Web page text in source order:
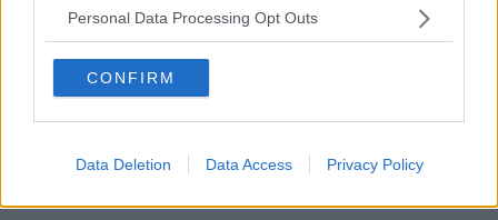
Personal Data Processing Opt Outs
CONFIRM
Data Deletion Data Access Privacy Policy